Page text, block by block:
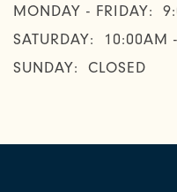
MONDAY - FRIDAY:
SATURDAY:
10:00AM
SUNDAY:
CLOSED